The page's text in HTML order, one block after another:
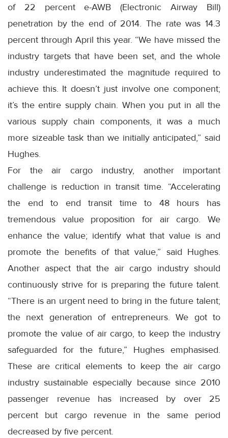
of 22 percent e-AWB (Electronic Airway Bill)
penetration by the end of 2014. The rate was 14.3
percent through April this year. “We have missed the
industry targets that have been set, and the whole
industry underestimated the magnitude required to
achieve this. It doesn’t just involve one component;
it’s the entire supply chain. When you put in all the
various supply chain components, it was a much
more sizeable task than we initially anticipated,” said
Hughes.
For the air cargo industry, another important
challenge is reduction in transit time. “Accelerating
the end to end transit time to 48 hours has
tremendous value proposition for air cargo. We
enhance the value; identify what that value is and
promote the benefits of that value,” said Hughes.
Another aspect that the air cargo industry should
continuously strive for is preparing the future talent.
“There is an urgent need to bring in the future talent;
the next generation of entrepreneurs. We got to
promote the value of air cargo, to keep the industry
safeguarded for the future,” Hughes emphasised.
These are critical elements to keep the air cargo
industry sustainable especially because since 2010
passenger revenue has increased by over 25
percent but cargo revenue in the same period
decreased by five percent.